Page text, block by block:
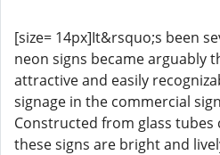
[size= 14px]It&rsquo;s been
neon signs became arguably
attractive and easily
signage in the commercial
Constructed from glass tubes
these signs are bright and